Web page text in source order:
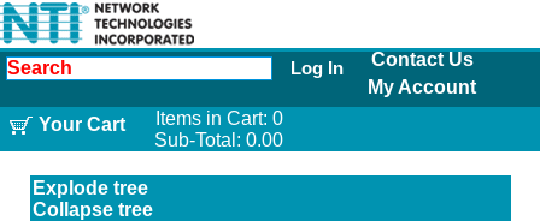
Log In
Contact Us
My Account
Your Cart
Items in Cart: 0
Sub-Total: 0.00
Explode tree
Collapse tree